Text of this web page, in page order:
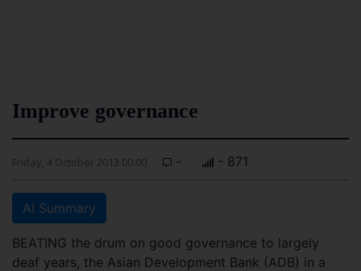
Improve governance
Friday, 4 October 2013 00:00 - - 871
AI Summary
BEATING the drum on good governance to largely
deaf years, the Asian Development Bank (ADB) in a